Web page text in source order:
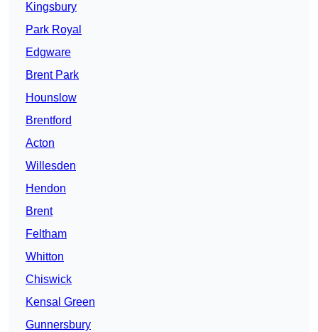
Kingsbury
Park Royal
Edgware
Brent Park
Hounslow
Brentford
Acton
Willesden
Hendon
Brent
Feltham
Whitton
Chiswick
Kensal Green
Gunnersbury